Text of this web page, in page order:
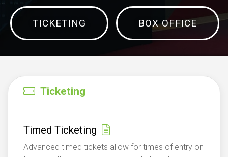
TICKETING BOX OFFICE
Ticketing
Timed Ticketing
Advanced timed tickets allow for times of entry on